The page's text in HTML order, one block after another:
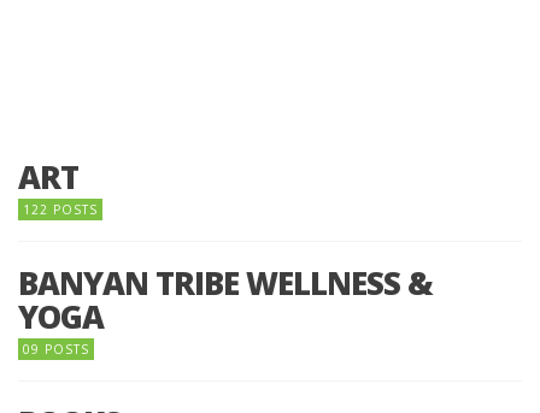
ART
122 POSTS
BANYAN TRIBE WELLNESS &
YOGA
09 POSTS